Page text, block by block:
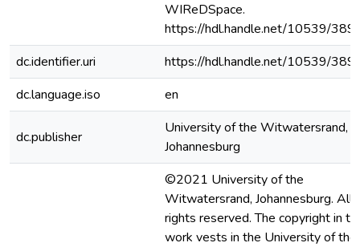
WIReDSpace.
https://hdl.handle.net/10539/
dc.identifier.uri
https://hdl.handle.net/10539/
dc.language.iso
en
dc.publisher
University of the Witwatersrand,
Johannesburg
©2021 University of the
Witwatersrand, Johannesburg. All
rights reserved. The copyright in
work vests in the University of the